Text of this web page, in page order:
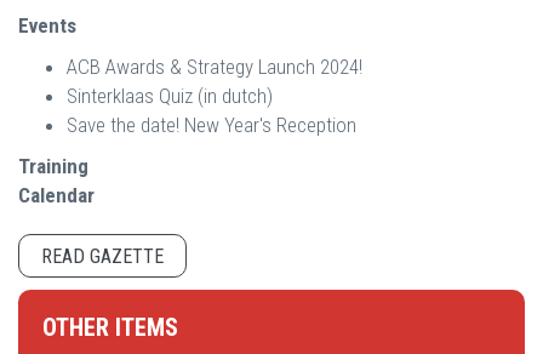
Events
ACB Awards & Strategy Launch 2024!
Sinterklaas Quiz (in dutch)
Save the date! New Year's Reception
Training
Calendar
READ GAZETTE
OTHER ITEMS